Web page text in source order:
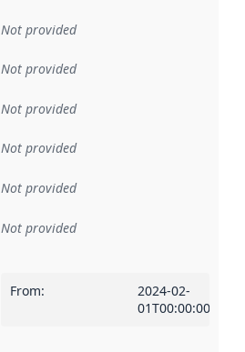
Not provided
Not provided
Not provided
Not provided
Not provided
Not provided
From:
2024-02-
01T00:00:00Z